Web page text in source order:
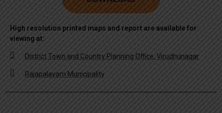
High resolution printed maps and report are available for
viewing at:
District Town and Country Planning Office, Virudhunagar
Rajapalayam Municipality